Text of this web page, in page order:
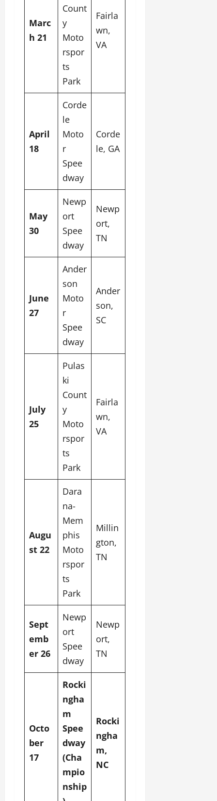
Marc
h 21
Count
y
Moto
rspor
ts
Park
Fairla
wn,
VA
April
18
Corde
le
Moto
r
Spee
dway
Corde
le, GA
May
30
Newp
ort
Spee
dway
Newp
ort,
TN
June
27
Ander
son
Moto
r
Spee
dway
Ander
son,
SC
July
25
Pulas
ki
Count
y
Moto
rspor
ts
Park
Fairla
wn,
VA
Augu
st 22
Dara
na-
Mem
phis
Moto
rspor
ts
Park
Millin
gton,
TN
Sept
emb
er 26
Newp
ort
Spee
dway
Newp
ort,
TN
Octo
ber
17
Rocki
ngha
m
Spee
dway
(Cha
mpio
nship
Rocki
ngha
m,
NC